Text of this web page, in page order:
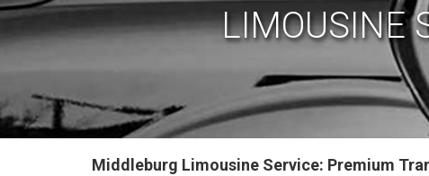
LIMOUSINE
Middleburg Limousine Service: Premium